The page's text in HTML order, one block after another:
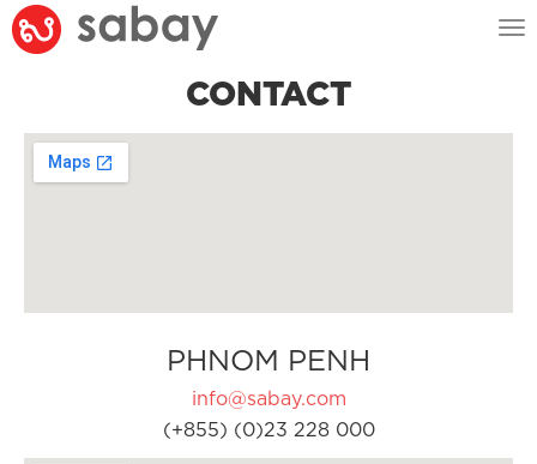
CONTACT
PHNOM PENH
info@sabay.com
(+855) (0)23 228 000